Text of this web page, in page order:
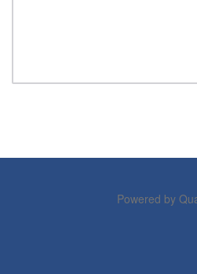
Powered by